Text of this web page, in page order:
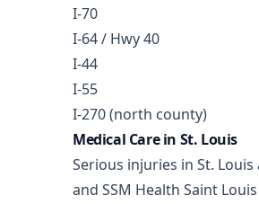
I-70
I-64 / Hwy 40
I-44
I-55
I-270 (north county)
Medical Care in St. Louis
Serious injuries in St.
and SSM Health Saint